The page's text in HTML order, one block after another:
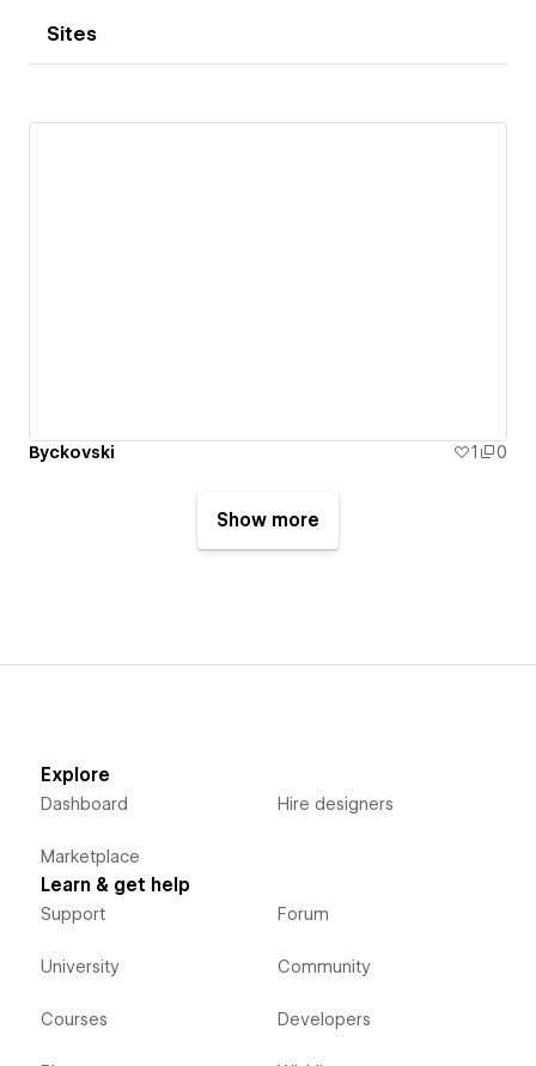
Sites
Byckovski 1 0
Show more
Explore
Dashboard
Marketplace
Hire designers
Learn & get help
Support
University
Courses
Forum
Community
Developers